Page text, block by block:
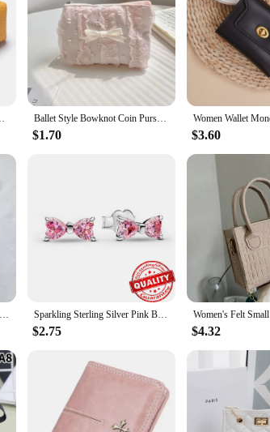
reliability. Designed with a robust cast iron cylinder
for a variety of applications where space is at a
small diesel engine is designed to be user-friendly. Its
go. The set includes all the essential components,
generators to driving pumps and more.
efficient but also cost-effective, ensuring that your
a reliable power source without breaking the bank.
Mini Wallet With Double Key Chains Ballet Style Bowknot Coin Purse Sweet Soft Lightweight Lace Bow Wallet Lipstick Earphone Keys Cards Small Clutch Bag Student
$1.70 $3.60
Autumn Trend Line Lightweight Shoulder Bag Crocodile Felt Small Square Bag Women's New Leisure Chain Purses and Handbags Sparkling Sterling Silver Pink Bowknot Stud Earring 925 Silver Bow Drop Hoop Earrings for Women Small Simple Jewelry
$2.75 $4.32